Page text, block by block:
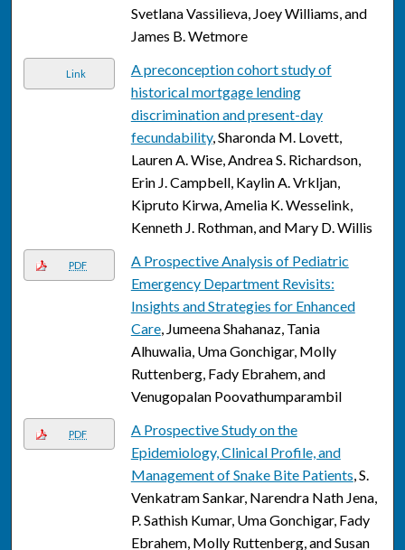
Svetlana Vassilieva, Joey Williams, and
James B. Wetmore
Link
A preconception cohort study of
historical mortgage lending
discrimination and present-day
fecundability, Sharonda M. Lovett,
Lauren A. Wise, Andrea S. Richardson,
Erin J. Campbell, Kaylin A. Vrkljan,
Kipruto Kirwa, Amelia K. Wesselink,
Kenneth J. Rothman, and Mary D. Willis
PDF
A Prospective Analysis of Pediatric
Emergency Department Revisits:
Insights and Strategies for Enhanced
Care, Jumeena Shahanaz, Tania
Alhuwalia, Uma Gonchigar, Molly
Ruttenberg, Fady Ebrahem, and
Venugopalan Poovathumparambil
PDF
A Prospective Study on the
Epidemiology, Clinical Profile, and
Management of Snake Bite Patients, S.
Venkatram Sankar, Narendra Nath Jena,
P. Sathish Kumar, Uma Gonchigar, Fady
Ebrahem, Molly Ruttenberg, and Susan